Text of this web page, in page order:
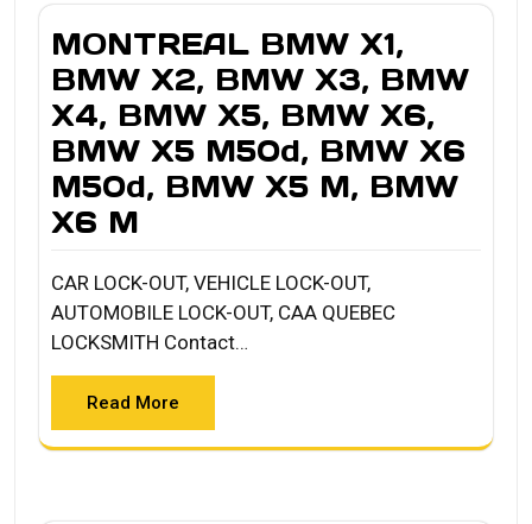
MONTREAL BMW X1,
BMW X2, BMW X3, BMW
X4, BMW X5, BMW X6,
BMW X5 M50d, BMW X6
M50d, BMW X5 M, BMW
X6 M
CAR LOCK-OUT, VEHICLE LOCK-OUT,
AUTOMOBILE LOCK-OUT, CAA QUEBEC
LOCKSMITH Contact…
Read More